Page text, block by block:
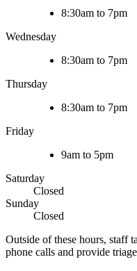
8:30am to 7pm
Wednesday
8:30am to 7pm
Thursday
8:30am to 7pm
Friday
9am to 5pm
Saturday
Closed
Sunday
Closed
Outside of these hours, staff
phone calls and provide